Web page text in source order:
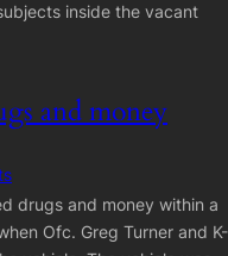
inside the vacant
and money
drugs and money within a
Ofc. Greg Turner and K-